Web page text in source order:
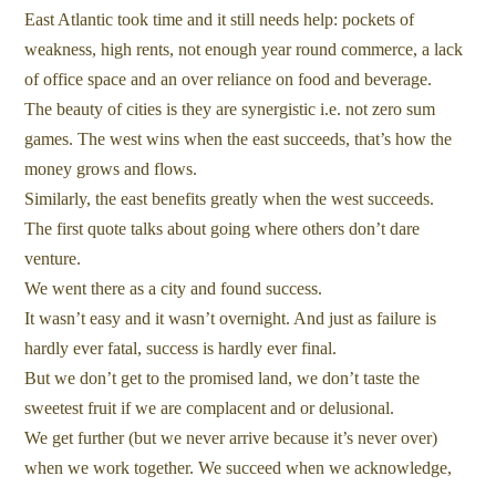
East Atlantic took time and it still needs help: pockets of
weakness, high rents, not enough year round commerce, a lack
of office space and an over reliance on food and beverage.
The beauty of cities is they are synergistic i.e. not zero sum
games. The west wins when the east succeeds, that’s how the
money grows and flows.
Similarly, the east benefits greatly when the west succeeds.
The first quote talks about going where others don’t dare
venture.
We went there as a city and found success.
It wasn’t easy and it wasn’t overnight. And just as failure is
hardly ever fatal, success is hardly ever final.
But we don’t get to the promised land, we don’t taste the
sweetest fruit if we are complacent and or delusional.
We get further (but we never arrive because it’s never over)
when we work together. We succeed when we acknowledge,